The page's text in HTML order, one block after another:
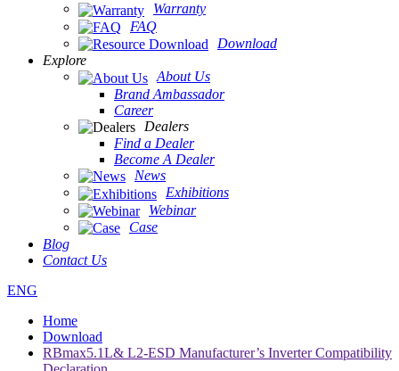
Warranty
FAQ
Download
Explore
About Us
Brand Ambassador
Career
Dealers
Find a Dealer
Become A Dealer
News
Exhibitions
Webinar
Case
Blog
Contact Us
ENG
Home
Download
RBmax5.1L& L2-ESD Manufacturer’s Inverter Compatibility